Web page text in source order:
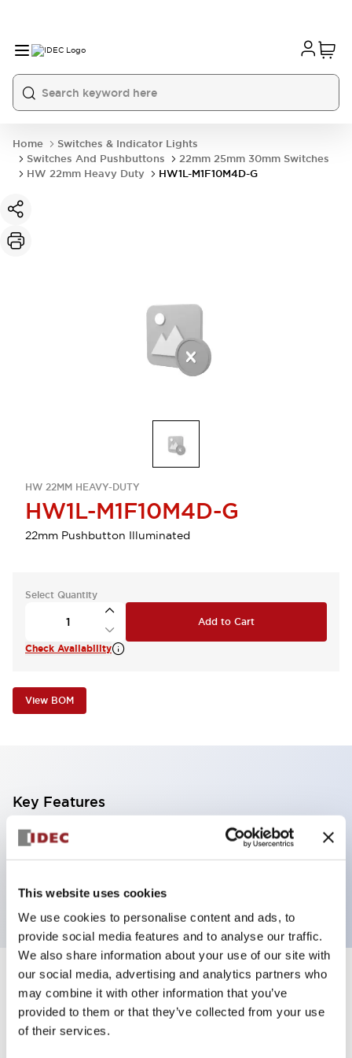
This website uses cookies
We use cookies to personalise content and ads, to
provide social media features and to analyse our traffic.
We also share information about your use of our site with
our social media, advertising and analytics partners who
may combine it with other information that you’ve
provided to them or that they’ve collected from your use
of their services.
Home
Switches & Indicator Lights
Switches And Pushbuttons
22mm 25mm 30mm Switches
HW 22mm Heavy Duty
HW1L-M1F10M4D-G
HW 22MM HEAVY-DUTY
HW1L-M1F10M4D-G
22mm Pushbutton Illuminated
Select Quantity
Add to Cart
Check Availability
View BOM
Key Features
Illuminated Pushbutton, flush operator,
momentary, screw-terminal, plastic bezel, 1no
contacts, green color
Specifications Expand All
Aesthetic Specifications